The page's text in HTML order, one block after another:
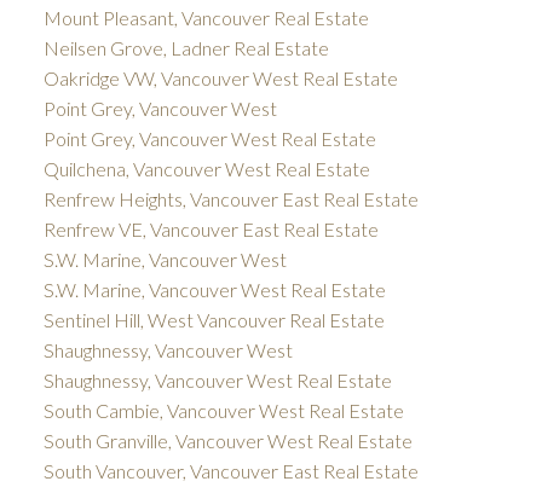
Mount Pleasant, Vancouver Real Estate
Neilsen Grove, Ladner Real Estate
Oakridge VW, Vancouver West Real Estate
Point Grey, Vancouver West
Point Grey, Vancouver West Real Estate
Quilchena, Vancouver West Real Estate
Renfrew Heights, Vancouver East Real Estate
Renfrew VE, Vancouver East Real Estate
S.W. Marine, Vancouver West
S.W. Marine, Vancouver West Real Estate
Sentinel Hill, West Vancouver Real Estate
Shaughnessy, Vancouver West
Shaughnessy, Vancouver West Real Estate
South Cambie, Vancouver West Real Estate
South Granville, Vancouver West Real Estate
South Vancouver, Vancouver East Real Estate